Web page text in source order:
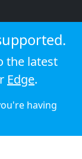
the latest
Edge.
having